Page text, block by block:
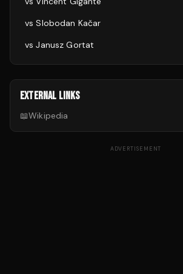
vsSlobodan Kačar
vsJanusz Gortat
EXTERNAL LINKS
📖Wikipedia
ADVERTISEMENT